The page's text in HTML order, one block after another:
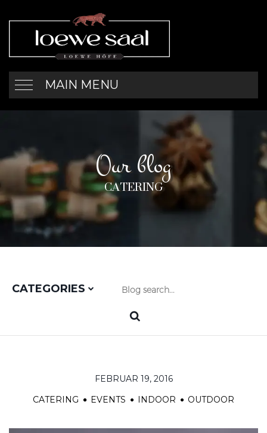
MAIN MENU
Our blog
CATERING
CATEGORIES
FEBRUAR 19, 2016
CATERING
EVENTS INDOOR OUTDOOR